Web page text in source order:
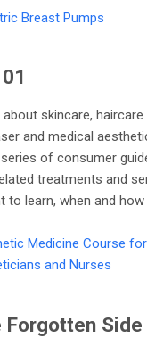
Breast Pumps
skincare,
and medical
of consumer
treatments and
to learn, when and
Medicine Course
and Nurses
Forgotten